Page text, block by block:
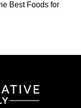
Best Foods for